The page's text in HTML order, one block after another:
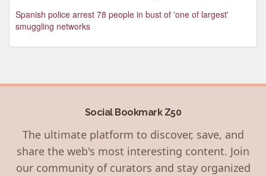
Spanish police arrest 78 people in bust of 'one of largest'
smuggling networks
Social Bookmark Z50
The ultimate platform to discover, save, and
share the web's most interesting content. Join
our community of curators and stay organized